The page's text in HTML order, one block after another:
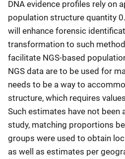
DNA evidence profiles rely on
population structure quantity
will enhance forensic
transformation to such
facilitate NGS-based
NGS data are to be used for
needs to be a way to
structure, which requires
Such estimates have not been
study, matching proportions
groups were used to obtain
as well as estimates per